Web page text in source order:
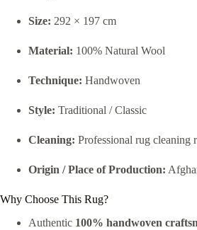
Size: 292 × 197 cm
Material: 100% Natural Wool
Technique: Handwoven
Style: Traditional / Classic
Cleaning: Professional rug cleaning
Origin / Place of Production:
Why Choose This Rug?
Authentic 100% handwoven